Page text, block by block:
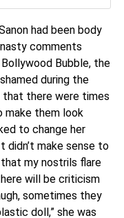
had been body
comments
Bubble, the
during the
that there were times
make them look
to change her
didn’t make sense to
my nostrils flare
will be criticism
sometimes they
doll,” she was